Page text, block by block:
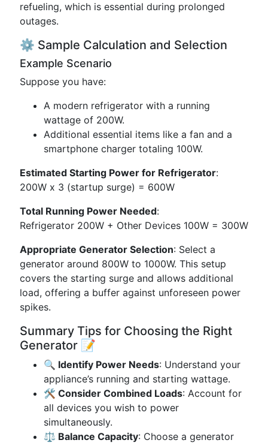
refueling, which is essential during prolonged
outages.
⚙️ Sample Calculation and Selection
Example Scenario
Suppose you have:
A modern refrigerator with a running
wattage of 200W.
Additional essential items like a fan and a
smartphone charger totaling 100W.
Estimated Starting Power for Refrigerator:
200W x 3 (startup surge) = 600W
Total Running Power Needed:
Refrigerator 200W + Other Devices 100W = 300W
Appropriate Generator Selection: Select a
generator around 800W to 1000W. This setup
covers the starting surge and allows additional
load, offering a buffer against unforeseen power
spikes.
Summary Tips for Choosing the Right
Generator 📝
🔍 Identify Power Needs: Understand your
appliance’s running and starting wattage.
🛠️ Consider Combined Loads: Account for
all devices you wish to power
simultaneously.
⚖️ Balance Capacity: Choose a generator